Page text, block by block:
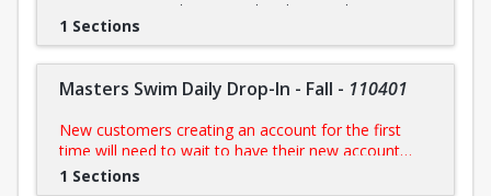
our sessions provide structured workouts, technique
improvement and a supportive environment led by
this programs is perfect for you.
NOTE:Purchase includes access to all scheduled
1 Sections
Masters Swim Daily Drop-In - Fall - 110401
New customers creating an account for the first
time will need to wait to have their new account
approved by us prior to purchasing their day pass.
1 Sections